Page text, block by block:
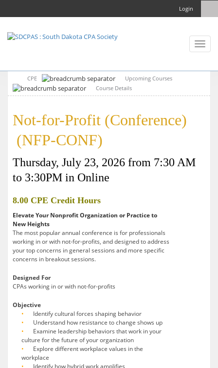
Login
Toggle
CPE
Upcoming Courses
Course Details
Not-for-Profit (Conference)
(NFP-CONF)
Thursday, July 23, 2026 from 7:30 AM
to 3:30PM in Online
8.00 CPE Credit Hours
Elevate Your Nonprofit Organization or Practice to
New Heights
The most popular annual conference is for professionals
working in or with not-for-profits, and designed to address
your top concerns in general sessions and more specific
concerns in breakout sessions.
Designed For
CPAs working in or with not-for-profits
Objective
Identify cultural forces shaping behavior
Understand how resistance to change shows up
Examine leadership behaviors that work in your
culture for the future of your organization
Explore different workplace values in the
workplace
Identify how hybrid work amplifies